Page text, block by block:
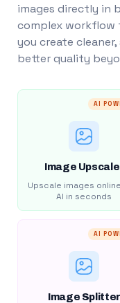
images directly in
complex workflow
you create
better quality
AI
Image
Upscale images
AI in seconds
AI
Image Splitter